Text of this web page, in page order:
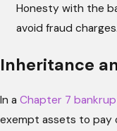
Honesty with the
avoid fraud charges.
Inheritance
In a Chapter 7
exempt assets to pay